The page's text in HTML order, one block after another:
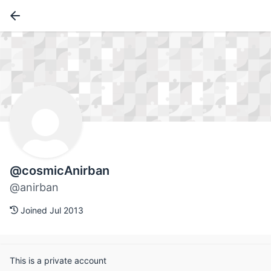
@cosmicAnirban
@anirban
Joined Jul 2013
This is a private account